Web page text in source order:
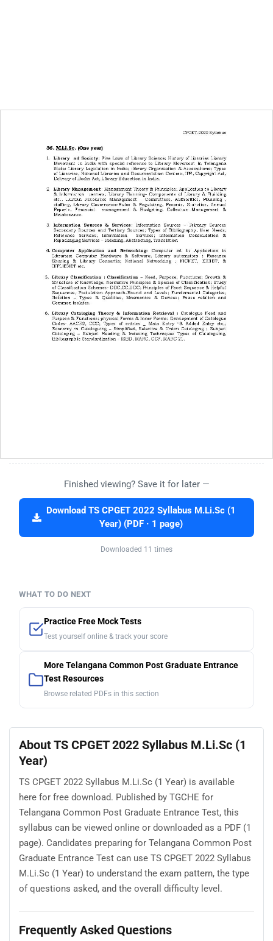
Finished viewing? Save it for later —
Download TS CPGET 2022 Syllabus M.Li.Sc (1
Year) (PDF · 1 page)
Downloaded 11 times
WHAT TO DO NEXT
Practice Free Mock Tests
Test yourself online & track your score
More Telangana Common Post Graduate Entrance
Test Resources
Browse related PDFs in this section
About TS CPGET 2022 Syllabus M.Li.Sc (1
Year)
TS CPGET 2022 Syllabus M.Li.Sc (1 Year) is available
here for free download. Published by TGCHE for
Telangana Common Post Graduate Entrance Test, this
syllabus can be viewed online or downloaded as a PDF (1
page). Candidates preparing for Telangana Common Post
Graduate Entrance Test can use TS CPGET 2022 Syllabus
M.Li.Sc (1 Year) to understand the exam pattern, the type
of questions asked, and the overall difficulty level.
Frequently Asked Questions